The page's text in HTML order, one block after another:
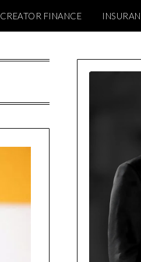
CREATOR FINANCE